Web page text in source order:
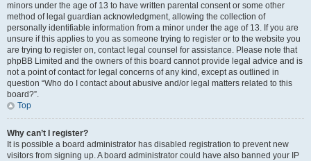
minors under the age of 13 to have written parental consent or some other
method of legal guardian acknowledgment, allowing the collection of
personally identifiable information from a minor under the age of 13. If you are
unsure if this applies to you as someone trying to register or to the website you
are trying to register on, contact legal counsel for assistance. Please note that
phpBB Limited and the owners of this board cannot provide legal advice and is
not a point of contact for legal concerns of any kind, except as outlined in
question “Who do I contact about abusive and/or legal matters related to this
board?”.
Top
Why can’t I register?
It is possible a board administrator has disabled registration to prevent new
visitors from signing up. A board administrator could have also banned your IP